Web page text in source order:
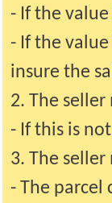
- If the
- If the
insure the
2. The
- If this is
3. The
- The parcel